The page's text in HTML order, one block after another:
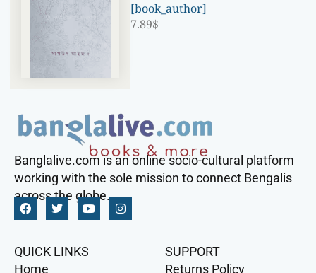
[book_author]
7.89$
Banglalive.com is an online socio-cultural platform
working with the sole mission to connect Bengalis
across the globe.
QUICK LINKS
Home
SUPPORT
Returns Policy